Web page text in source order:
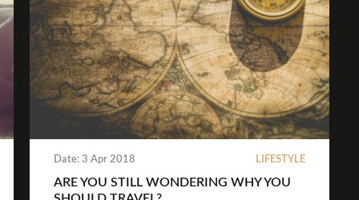
Date: 3 Apr 2018 LIFESTYLE
ARE YOU STILL WONDERING WHY YOU